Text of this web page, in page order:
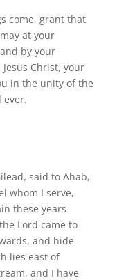
come, grant that
at your
by your
Christ, your
in the unity of the
ever.
said to Ahab,
whom I serve,
these years
Lord came to
and hide
lies east of
and I have